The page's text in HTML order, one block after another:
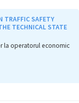
TRAFFIC SAFETY
TECHNICAL STATE
la operatorul economic